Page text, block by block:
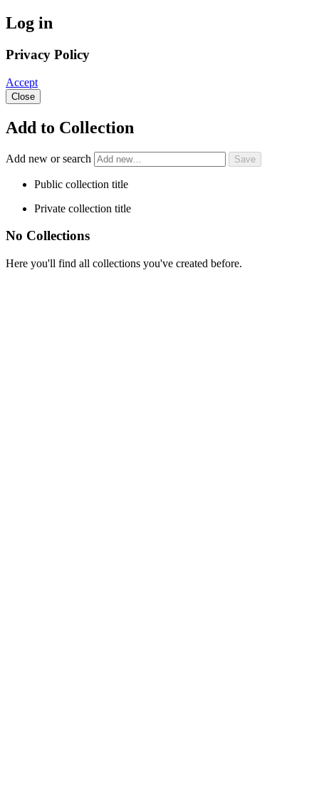
Log in
Privacy Policy
Accept
Close
Add to Collection
Add new or search
Public collection title
Private collection title
No Collections
Here you'll find all collections you've created before.